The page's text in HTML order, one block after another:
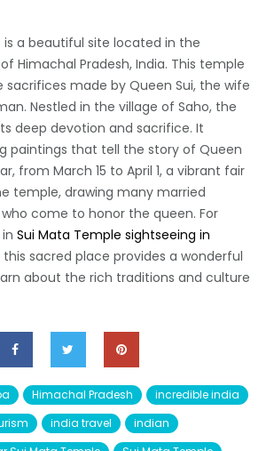
is a beautiful site located in the
Himachal Pradesh, India. This temple
made by Queen Sui, the wife
Nestled in the village of Saho, the
deep devotion and sacrifice. It
paintings that tell the story of Queen
from March 15 to April 1, a vibrant fair
temple, drawing many married
come to honor the queen. For
inSui Mata Temple sightseeing in
this sacred place provides a wonderful
about the rich traditions and culture
Himachal Pradesh
incredible india
india travel
indian